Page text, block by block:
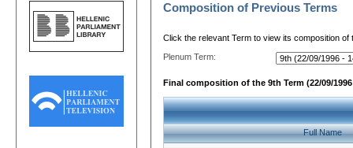
Composition of Previous Terms
Click the relevant Term to view its composition of
Plenum Term:
Final composition of the 9th Term (22/09/1996
Full Name